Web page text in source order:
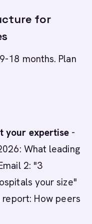
for
18 months. Plan
your expertise -
What leading
2: "3
your size"
How peers